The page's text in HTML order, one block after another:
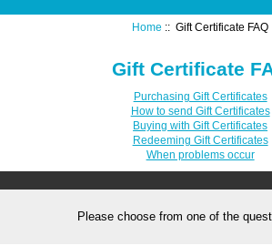
Home :: Gift Certificate FAQ
Gift Certificate
Purchasing Gift Certificates
How to send Gift Certificates
Buying with Gift Certificates
Redeeming Gift Certificates
When problems occur
Please choose from one of the